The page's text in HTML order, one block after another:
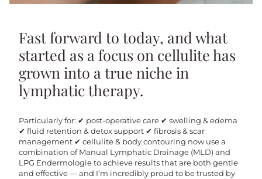
Fast forward to today, and what
started as a focus on cellulite has
grown into a true niche in
lymphatic therapy.
Particularly for: ✔ post-operative care ✔ swelling & edema
✔ fluid retention & detox support ✔ fibrosis & scar
management ✔ cellulite & body contouring now use a
combination of Manual Lymphatic Drainage (MLD) and
LPG Endermologie to achieve results that are both gentle
and effective — and I’m incredibly proud to be trusted by